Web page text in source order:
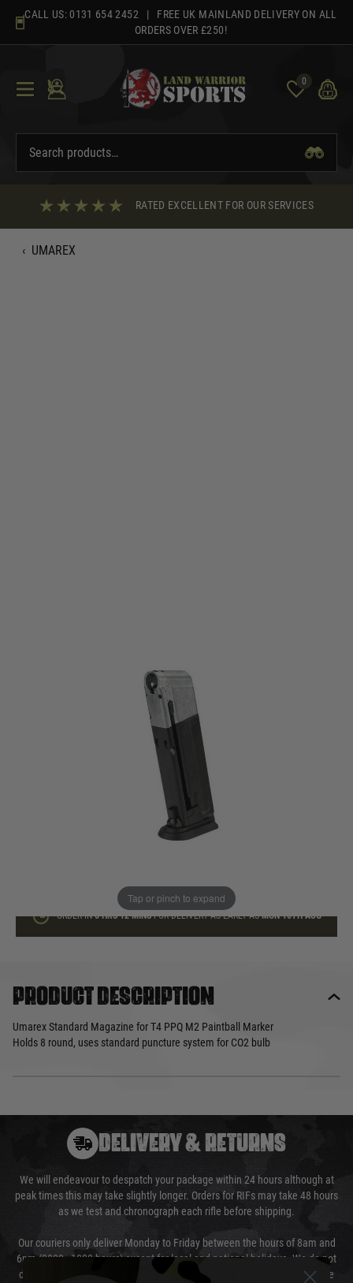
content
CALL US: 0131 654 2452 | FREE UK MAINLAND DELIVERY ON ALL
ORDERS OVER £250!
0
RATED EXCELLENT FOR OUR SERVICES
‹ UMAREX
Tap or pinch to expand
List Price £49.99
ADD TO BAG
ORDER IN6 HRS12 MINSFOR DELIVERY AS EARLY ASMON 10TH AUG
Product description
Umarex Standard Magazine for T4 PPQ M2 Paintball Marker
Holds 8 round, uses standard puncture system for CO2 bulb
DELIVERY & RETURNS
We will endeavour to despatch your package within 24 hours although at
peak times this may take slightly longer. Orders for RIFs may take 48 hours
as we test and chronograph each rifle before shipping.
Our couriers only deliver Monday to Friday between the hours of 8am and
6pm (0800 - 1800 hours) except for local and national holidays. We do not
directly control the couriers and we cannot obtain a specific delivery time